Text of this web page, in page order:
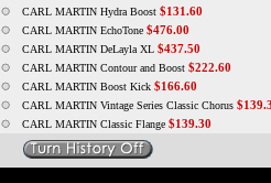
CARL MARTIN Hydra Boost $131.60
CARL MARTIN EchoTone $476.00
CARL MARTIN DeLayla XL $437.50
CARL MARTIN Contour and Boost $222.60
CARL MARTIN Boost Kick $166.60
CARL MARTIN Vintage Series Classic Chorus
CARL MARTIN Classic Flange $139.30